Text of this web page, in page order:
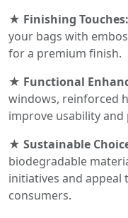
★ Finishing Touches:
your bags with
for a premium finish.
★ Functional
windows, reinforced
improve usability
★ Sustainable
biodegradable
initiatives and appeal
consumers.